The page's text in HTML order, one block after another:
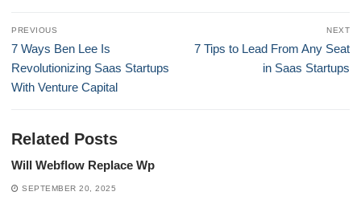
Post
navigation
PREVIOUS
Previous
post:
7 Ways Ben Lee Is
Revolutionizing Saas Startups
With Venture Capital
NEXT
Next
7 Tips to Lead From Any Seat
in Saas Startups
Related Posts
Will Webflow Replace Wp
SEPTEMBER 20, 2025